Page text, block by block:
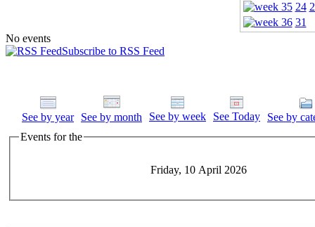
24
31
No events
Subscribe to RSS Feed
See by year See by month See by week See Today
See by
Events for the
Friday, 10 April 2026